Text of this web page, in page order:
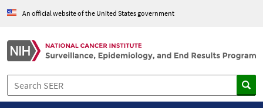
An official website of the United States government